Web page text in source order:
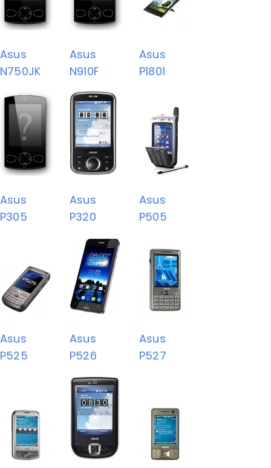
Asus
N750JK
Asus
N910F
Asus
P1801
Asus
P305
Asus
P320
Asus
P505
Asus
P525
Asus
P526
Asus
P527